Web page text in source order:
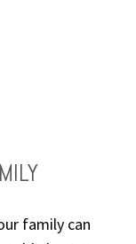
events can
family can
Review